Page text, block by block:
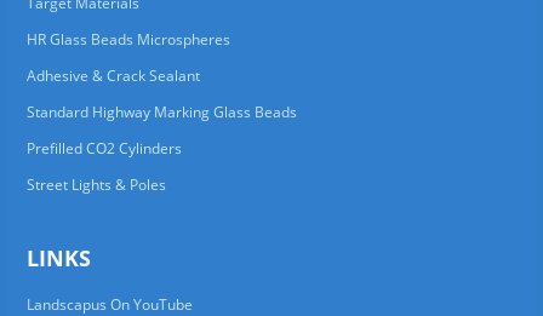
HR Glass Beads Microspheres
Adhesive & Crack Sealant
Standard Highway Marking Glass Beads
Prefilled CO2 Cylinders
Street Lights & Poles
LINKS
Landscapus On YouTube